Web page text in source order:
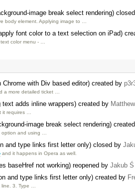
image break select rendering)
body element. Applying image to …
font color to a text selection on iPad)
color menu - …
with Div based editor) created by
a more detailed ticket …
adds inline wrappers) created by
requires …
image break select rendering)
option and using …
and type links first letter only) closed by
and it happens in Opera as well.
baseHref not working) reopened by Jakub Ś
and type links first letter only) created by
line. 3. Type …